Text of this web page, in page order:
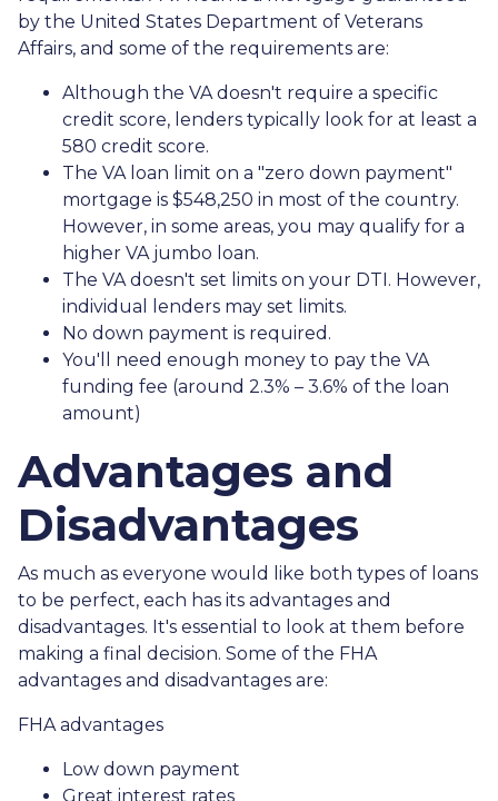
by the United States Department of Veterans
Affairs, and some of the requirements are:
Although the VA doesn't require a specific
credit score, lenders typically look for at least a
580 credit score.
The VA loan limit on a "zero down payment"
mortgage is $548,250 in most of the country.
However, in some areas, you may qualify for a
higher VA jumbo loan.
The VA doesn't set limits on your DTI. However,
individual lenders may set limits.
No down payment is required.
You'll need enough money to pay the VA
funding fee (around 2.3% – 3.6% of the loan
amount)
Advantages and
Disadvantages
As much as everyone would like both types of loans
to be perfect, each has its advantages and
disadvantages. It's essential to look at them before
making a final decision. Some of the FHA
advantages and disadvantages are:
FHA advantages
Low down payment
Great interest rates